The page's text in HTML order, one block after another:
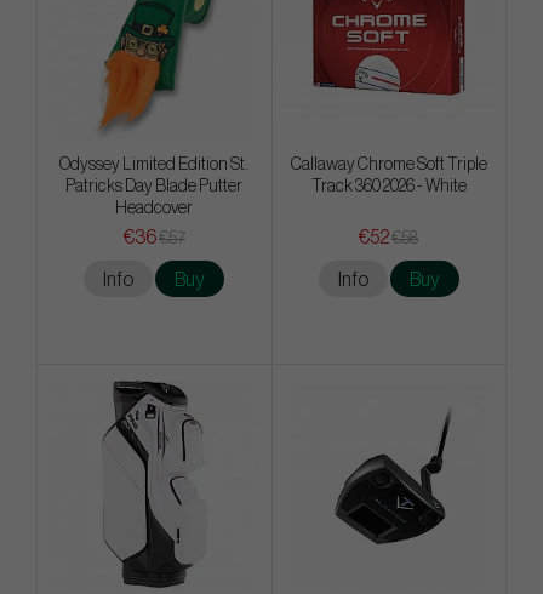
Odyssey Limited Edition St.
Patricks Day Blade Putter
Headcover
€36€57
Info Buy
Callaway Chrome Soft Triple
Track 360 2026 - White
€52€58
Info Buy